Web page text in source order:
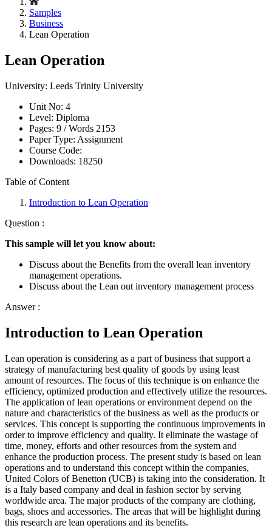
Samples
Business
Lean Operation
Lean Operation
University: Leeds Trinity University
Unit No: 4
Level: Diploma
Pages: 9 /Words 2153
Paper Type: Assignment
Course Code:
Downloads: 18250
Table of Content
Introduction to Lean Operation
Question :
This sample will let you know about:
Discuss about the Benefits from the overall lean inventory
management operations.
Discuss about the Lean out inventory management process
Answer :
Introduction to Lean Operation
Lean operation is considering as a part of business that support a
strategy of manufacturing best quality of goods by using least
amount of resources. The focus of this technique is on enhance the
efficiency, optimized production and effectively utilize the resources.
The application of lean operations or environment depend on the
nature and characteristics of the business as well as the products or
services. This concept is supporting the continuous improvements in
order to improve efficiency and quality. It eliminate the wastage of
time, money, efforts and other resources from the system and
enhance the production process. The present study is based on lean
operations and to understand this concept within the companies,
United Colors of Benetton (UCB) is taking into the consideration. It
is a Italy based company and deal in fashion sector by serving
worldwide area. The major products of the company are clothing,
bags, shoes and accessories. The areas that will be highlight during
this research are lean operations and its benefits.